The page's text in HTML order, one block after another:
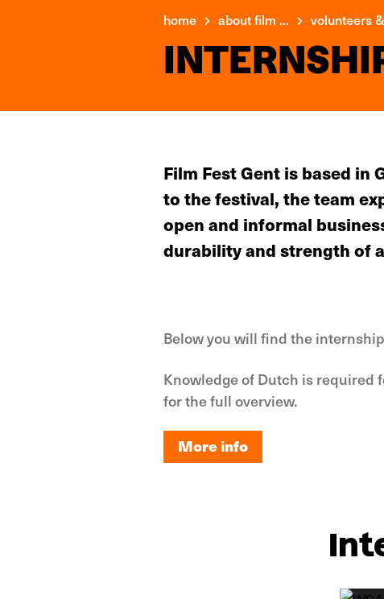
home about film ... volunteers
Film Fest Gent is based in
to the festival, the team
open and informal
durability and strength of
Below you will find the
Knowledge of Dutch is required
for the full overview.
More info